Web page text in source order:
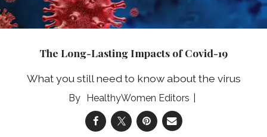
The Long-Lasting Impacts of Covid-19
What you still need to know about the virus
HealthyWomen Editors